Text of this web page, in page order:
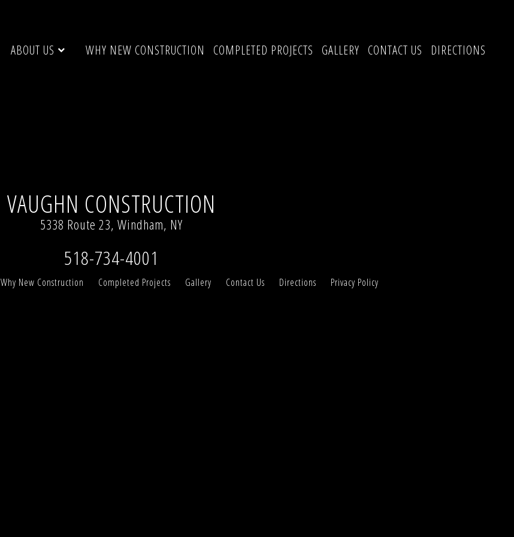
ABOUT US WHY NEW CONSTRUCTION COMPLETED PROJECTS GALLERY CONTACT US DIRECTIONS
VAUGHN CONSTRUCTION
5338 Route 23, Windham, NY
518-734-4001
Why New Construction Completed Projects Gallery Contact Us Directions Privacy Policy